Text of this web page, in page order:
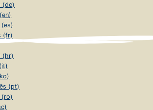
(de)
(es)
(fr)
(hr)
(pt)
(ro)